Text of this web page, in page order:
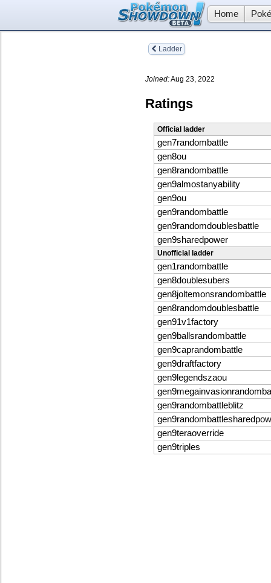
Home
Ladder
Joined:Aug 23, 2022
Ratings
Official ladder
gen7randombattle
gen8ou
gen8randombattle
gen9almostanyability
gen9ou
gen9randombattle
gen9randomdoublesbattle
gen9sharedpower
Unofficial ladder
gen1randombattle
gen8doublesubers
gen8joltemonsrandombattle
gen8randomdoublesbattle
gen91v1factory
gen9ballsrandombattle
gen9caprandombattle
gen9draftfactory
gen9legendszaou
gen9randombattleblitz
gen9teraoverride
gen9triples